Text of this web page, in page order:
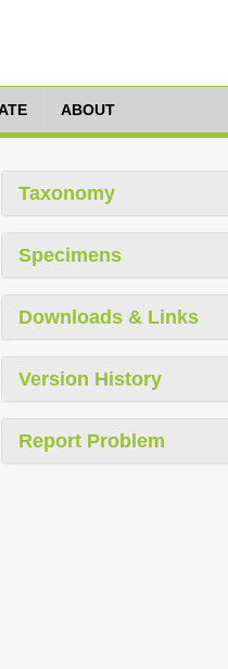
ABOUT
Taxonomy
Specimens
Downloads & Links
Version History
Report Problem